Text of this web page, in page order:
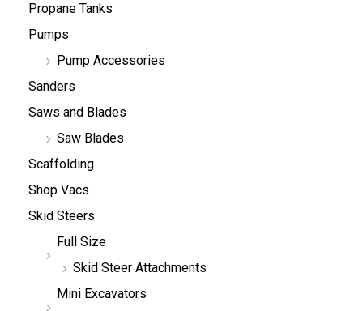
Propane Tanks
Pumps
Pump Accessories
Sanders
Saws and Blades
Saw Blades
Scaffolding
Shop Vacs
Skid Steers
Full Size
Skid Steer Attachments
Mini Excavators